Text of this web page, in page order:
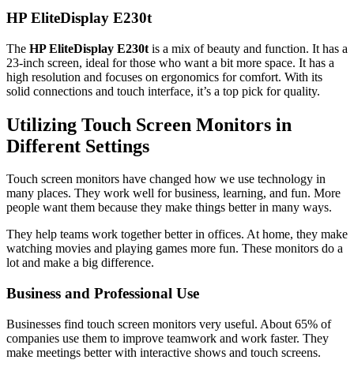
HP EliteDisplay E230t
The HP EliteDisplay E230t is a mix of beauty and function. It has a
23-inch screen, ideal for those who want a bit more space. It has a
high resolution and focuses on ergonomics for comfort. With its
solid connections and touch interface, it’s a top pick for quality.
Utilizing Touch Screen Monitors in
Different Settings
Touch screen monitors have changed how we use technology in
many places. They work well for business, learning, and fun. More
people want them because they make things better in many ways.
They help teams work together better in offices. At home, they make
watching movies and playing games more fun. These monitors do a
lot and make a big difference.
Business and Professional Use
Businesses find touch screen monitors very useful. About 65% of
companies use them to improve teamwork and work faster. They
make meetings better with interactive shows and touch screens.